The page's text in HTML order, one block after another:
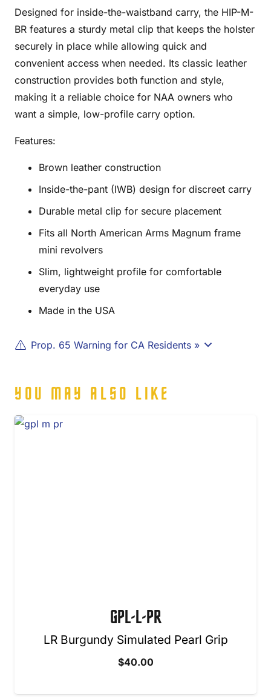
Designed for inside-the-waistband carry, the HIP-M-
BR features a sturdy metal clip that keeps the holster
securely in place while allowing quick and
convenient access when needed. Its classic leather
construction provides both function and style,
making it a reliable choice for NAA owners who
want a simple, low-profile carry option.
Features:
Brown leather construction
Inside-the-pant (IWB) design for discreet carry
Durable metal clip for secure placement
Fits all North American Arms Magnum frame
mini revolvers
Slim, lightweight profile for comfortable
everyday use
Made in the USA
Prop. 65 Warning for CA Residents »
YOU MAY ALSO LIKE
GPL-L-PR
LR Burgundy Simulated Pearl Grip
$40.00